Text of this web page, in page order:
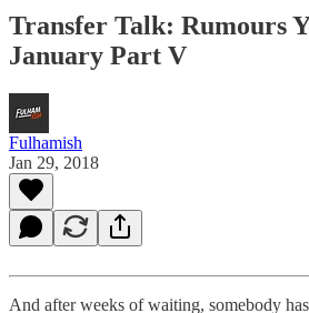
Transfer Talk: Rumours
January Part V
Fulhamish
Jan 29, 2018
And after weeks of waiting, somebody